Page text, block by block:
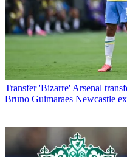
Transfer 'Bizarre' Arsenal
Bruno Guimaraes Newcastle